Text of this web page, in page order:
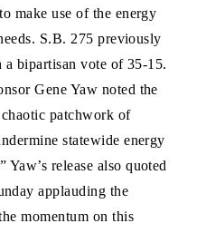
make use of the energy
S.B. 275 previously
a bipartisan vote of 35-15.
Gene Yaw noted the
patchwork of
statewide energy
release also quoted
applauding the
momentum on this